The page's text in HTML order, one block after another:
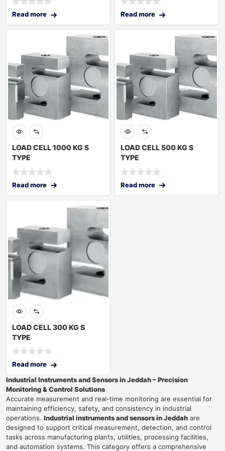
Read more Read more
LOAD CELL 1000 KG S
TYPE
Read more
LOAD CELL 500 KG S
TYPE
Read more
LOAD CELL 300 KG S
TYPE
Read more
Industrial Instruments and Sensors in Jeddah – Precision
Monitoring & Control Solutions
Accurate measurement and real-time monitoring are essential for
maintaining efficiency, safety, and consistency in industrial
operations. Industrial instruments and sensors in Jeddah are
designed to support critical measurement, detection, and control
tasks across manufacturing plants, utilities, processing facilities,
and automation systems. This category offers a comprehensive